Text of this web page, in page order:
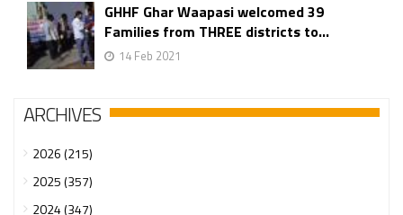
GHHF Ghar Waapasi welcomed 39
Families from THREE districts to...
14 Feb 2021
ARCHIVES
2026 (215)
2025 (357)
2024 (347)